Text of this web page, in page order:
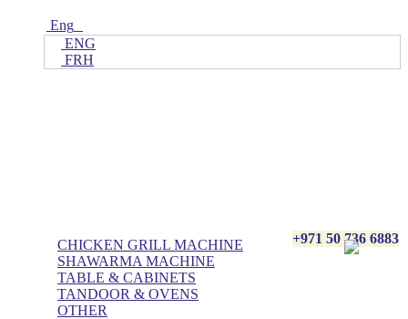
Eng
ENG
FRH
CHICKEN GRILL MACHINE
SHAWARMA MACHINE
TABLE & CABINETS
TANDOOR & OVENS
OTHER
+971 50 736 6883